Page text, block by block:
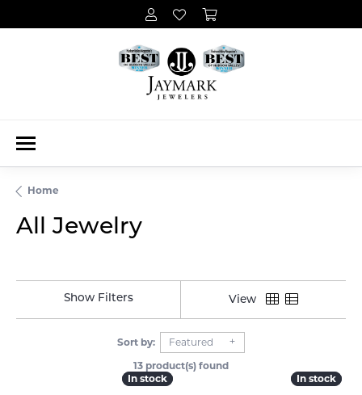
Home
All Jewelry
Show Filters View
Sort by:
Featured
13 product(s) found
In stock
In stock In stock
In stock